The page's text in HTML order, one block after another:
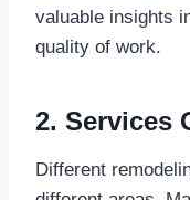
valuable insights
quality of work.
2. Services
Different